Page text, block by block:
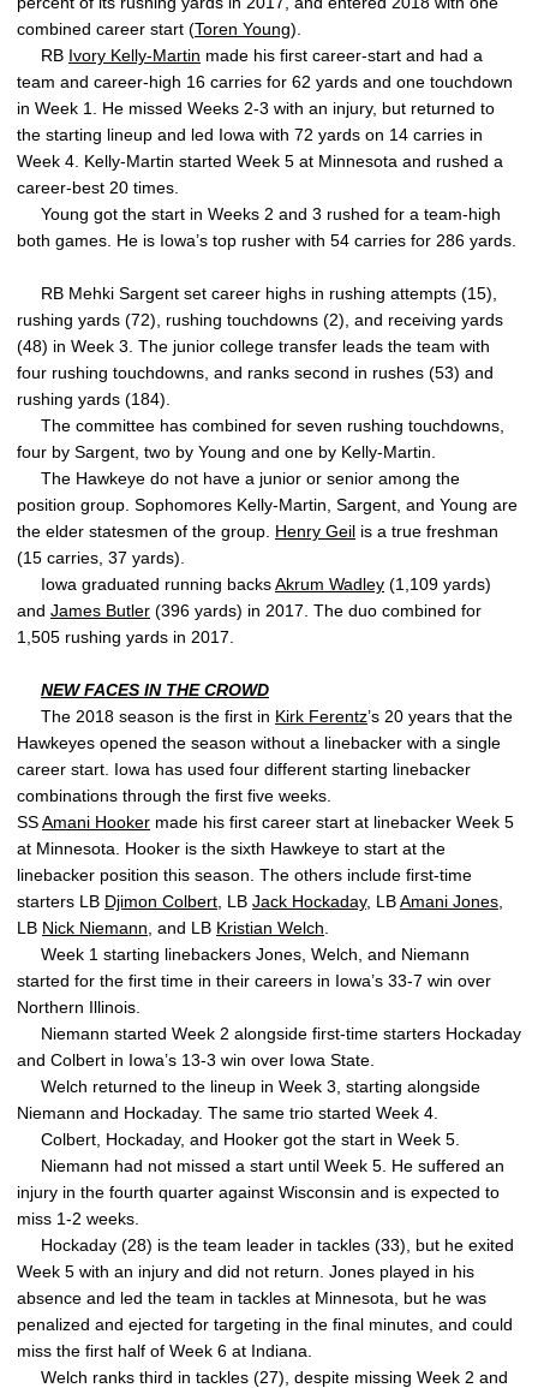
combined career start (Toren Young).
RB Ivory Kelly-Martin made his first career-start and had a
team and career-high 16 carries for 62 yards and one touchdown
in Week 1. He missed Weeks 2-3 with an injury, but returned to
the starting lineup and led Iowa with 72 yards on 14 carries in
Week 4. Kelly-Martin started Week 5 at Minnesota and rushed a
career-best 20 times.
Young got the start in Weeks 2 and 3 rushed for a team-high
both games. He is Iowa’s top rusher with 54 carries for 286 yards.
RB Mehki Sargent set career highs in rushing attempts (15),
rushing yards (72), rushing touchdowns (2), and receiving yards
(48) in Week 3. The junior college transfer leads the team with
four rushing touchdowns, and ranks second in rushes (53) and
rushing yards (184).
The committee has combined for seven rushing touchdowns,
four by Sargent, two by Young and one by Kelly-Martin.
The Hawkeye do not have a junior or senior among the
position group. Sophomores Kelly-Martin, Sargent, and Young are
the elder statesmen of the group. Henry Geil is a true freshman
(15 carries, 37 yards).
Iowa graduated running backsAkrum Wadley (1,109 yards)
and James Butler (396 yards) in 2017. The duo combined for
1,505 rushing yards in 2017.
NEW FACES IN THE CROWD
The 2018 season is the first in Kirk Ferentz’s 20 years that the
Hawkeyes opened the season without a linebacker with a single
career start. Iowa has used four different starting linebacker
combinations through the first five weeks.
SSAmani Hooker made his first career start at linebacker Week 5
at Minnesota. Hooker is the sixth Hawkeye to start at the
linebacker position this season. The others include first-time
starters LB Djimon Colbert , LB Jack Hockaday, LBAmani Jones
LB Nick Niemann , and LB Kristian Welch
Week 1 starting linebackers Jones, Welch, and Niemann
started for the first time in their careers in Iowa’s 33-7 win over
Northern Illinois.
Niemann started Week 2 alongside first-time starters Hockaday
and Colbert in Iowa’s 13-3 win over Iowa State.
Welch returned to the lineup in Week 3, starting alongside
Niemann and Hockaday. The same trio started Week 4.
Colbert, Hockaday, and Hooker got the start in Week 5.
Niemann had not missed a start until Week 5. He suffered an
injury in the fourth quarter against Wisconsin and is expected to
miss 1-2 weeks.
Hockaday (28) is the team leader in tackles (33), but he exited
Week 5 with an injury and did not return. Jones played in his
absence and led the team in tackles at Minnesota, but he was
penalized and ejected for targeting in the final minutes, and could
miss the first half of Week 6 at Indiana.
Welch ranks third in tackles (27), despite missing Week 2 and